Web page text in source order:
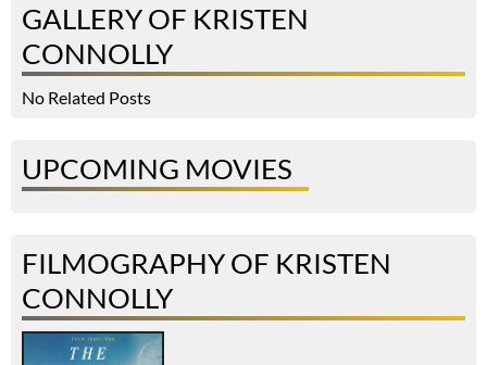
GALLERY OF KRISTEN
CONNOLLY
No Related Posts
UPCOMING MOVIES
FILMOGRAPHY OF KRISTEN
CONNOLLY